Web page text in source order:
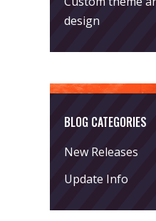
design
BLOG CATEGORIES
New Releases
Update Info